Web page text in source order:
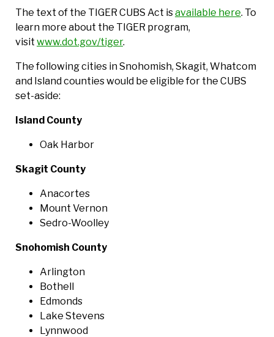
The text of the TIGER CUBS Act isavailable here. To
learn more about the TIGER program,
visit www.dot.gov/tiger.
The following cities in Snohomish, Skagit, Whatcom
and Island counties would be eligible for the CUBS
set-aside:
Island County
Oak Harbor
Skagit County
Anacortes
Mount Vernon
Sedro-Woolley
Snohomish County
Arlington
Bothell
Edmonds
Lake Stevens
Lynnwood